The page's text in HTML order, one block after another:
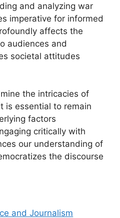
and analyzing war
imperative for informed
affects the
audiences and
societal attitudes
the intricacies of
is essential to remain
factors
critically with
our understanding of
the discourse
and Journalism